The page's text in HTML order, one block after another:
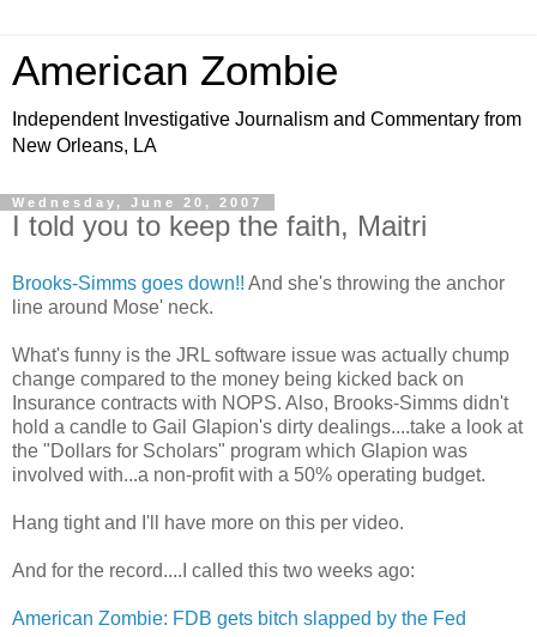
American Zombie
Independent Investigative Journalism and Commentary from
New Orleans, LA
Wednesday, June 20, 2007
I told you to keep the faith, Maitri
Brooks-Simms goes down!! And she's throwing the anchor
line around Mose' neck.
What's funny is the JRL software issue was actually chump
change compared to the money being kicked back on
Insurance contracts with NOPS. Also, Brooks-Simms didn't
hold a candle to Gail Glapion's dirty dealings....take a look at
the "Dollars for Scholars" program which Glapion was
involved with...a non-profit with a 50% operating budget.
Hang tight and I'll have more on this per video.
And for the record....I called this two weeks ago:
American Zombie: FDB gets bitch slapped by the Fed